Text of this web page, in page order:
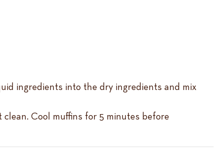
ingredients into the dry ingredients and mix
Cool muffins for 5 minutes before